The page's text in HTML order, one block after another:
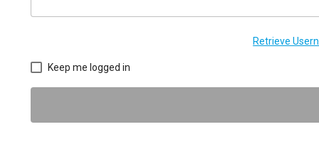
Retrieve
Keep me logged in